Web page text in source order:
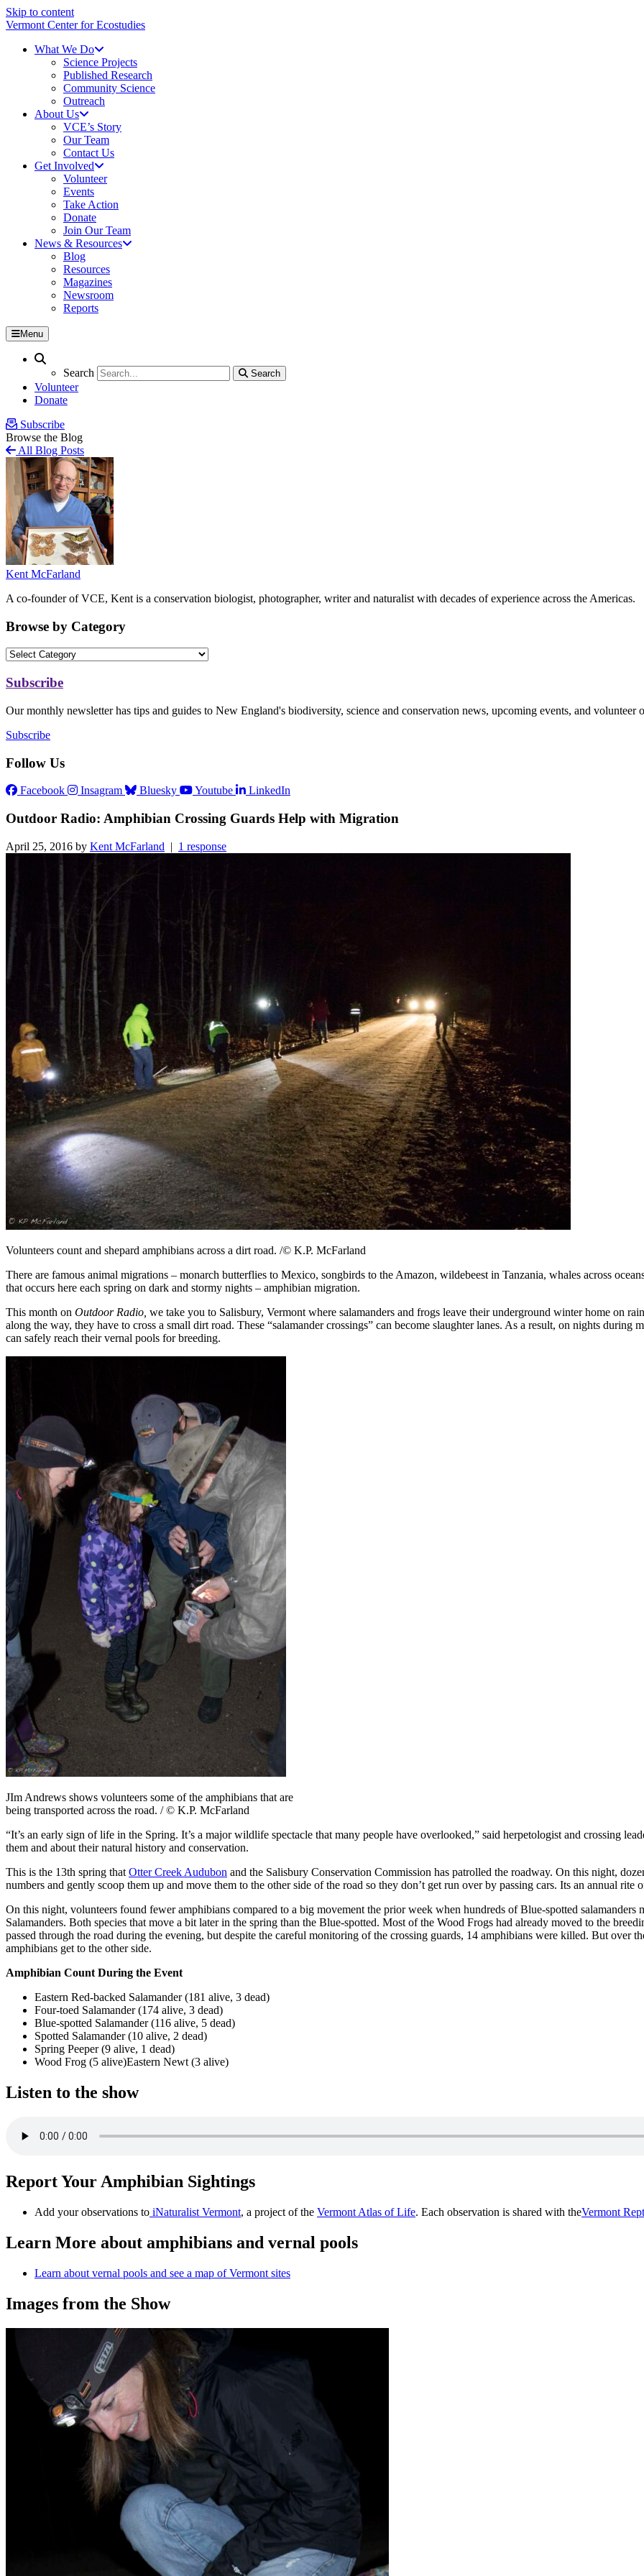
Skip to content
Vermont Center for Ecostudies
What We Do
Science Projects
Published Research
Community Science
Outreach
About Us
VCE’s Story
Our Team
Contact Us
Get Involved
Volunteer
Events
Take Action
Donate
Join Our Team
News & Resources
Blog
Resources
Magazines
Newsroom
Reports
Menu
Search
Search
Search
Volunteer
Donate
Subscribe
Browse the Blog
All Blog Posts
Kent McFarland
A co-founder of VCE, Kent is a conservation biologist, photographer, writer and naturalist with decades of experience across the Americas.
Browse by Category
Subscribe
Our monthly newsletter has tips and guides to New England's biodiversity, science and conservation news, upcoming events, and volunteer
Subscribe
Follow Us
Facebook Insagram Bluesky Youtube LinkedIn
Outdoor Radio: Amphibian Crossing Guards Help with Migration
April 25, 2016 by Kent McFarland | 1 response
Volunteers count and shepard amphibians across a dirt road. /© K.P. McFarland
There are famous animal migrations – monarch butterflies to Mexico, songbirds to the Amazon, wildebeest in Tanzania, whales across
that occurs here each spring on dark and stormy nights – amphibian migration.
This month on Outdoor Radio, we take you to Salisbury, Vermont where salamanders and frogs leave their underground winter home on
along the way, they have to cross a small dirt road. These “salamander crossings” can become slaughter lanes. As a result, on nights during
can safely reach their vernal pools for breeding.
JIm Andrews shows volunteers some of the amphibians that are
being transported across the road. / © K.P. McFarland
“It’s an early sign of life in the Spring. It’s a major wildlife spectacle that many people have overlooked,” said herpetologist and crossing
them and about their natural history and conservation.
This is the 13th spring that Otter Creek Audubon and the Salisbury Conservation Commission has patrolled the roadway. On this night,
numbers and gently scoop them up and move them to the other side of the road so they don’t get run over by passing cars. Its an annual
On this night, volunteers found fewer amphibians compared to a big movement the prior week when hundreds of Blue-spotted
Salamanders. Both species that move a bit later in the spring than the Blue-spotted. Most of the Wood Frogs had already moved to the
passed through the road during the evening, but despite the careful monitoring of the crossing guards, 14 amphibians were killed. But over
amphibians get to the other side.
Amphibian Count During the Event
Eastern Red-backed Salamander (181 alive, 3 dead)
Four-toed Salamander (174 alive, 3 dead)
Blue-spotted Salamander (116 alive, 5 dead)
Spotted Salamander (10 alive, 2 dead)
Spring Peeper (9 alive, 1 dead)
Wood Frog (5 alive)Eastern Newt (3 alive)
Listen to the show
Report Your Amphibian Sightings
Add your observations to iNaturalist Vermont, a project of the Vermont Atlas of Life. Each observation is shared with theVermont
Learn More about amphibians and vernal pools
Learn about vernal pools and see a map of Vermont sites
Images from the Show